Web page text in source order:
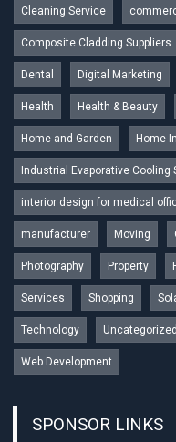
Cleaning Service
Composite Cladding Suppliers
Dental Digital Marketing
Health Health & Beauty
Home and Garden Home
Industrial Evaporative Cooling
interior design for medical
manufacturer Moving
Photography Property
Services Shopping
Technology Uncategorized
Web Development
SPONSOR LINKS